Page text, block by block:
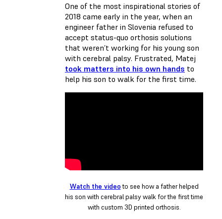
One of the most inspirational stories of
2018 came early in the year, when an
engineer father in Slovenia refused to
accept status-quo orthosis solutions
that weren’t working for his young son
with cerebral palsy. Frustrated, Matej
took matters into his own hands to
help his son to walk for the first time.
Watch the videoto see how a father helped
his son with cerebral palsy walk for the first time
with custom 3D printed orthosis.